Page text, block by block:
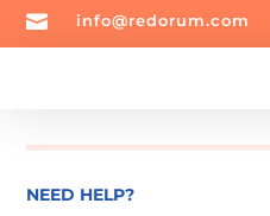
 info@redorum.com
NEED HELP?